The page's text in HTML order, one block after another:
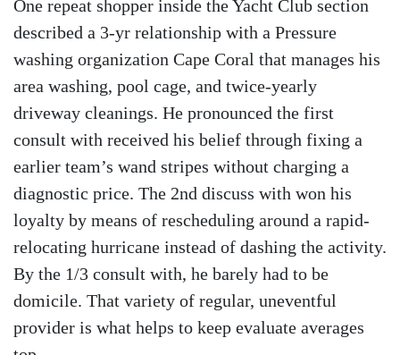
One repeat shopper inside the Yacht Club section
described a 3-yr relationship with a Pressure
washing organization Cape Coral that manages his
area washing, pool cage, and twice-yearly
driveway cleanings. He pronounced the first
consult with received his belief through fixing a
earlier team’s wand stripes without charging a
diagnostic price. The 2nd discuss with won his
loyalty by means of rescheduling around a rapid-
relocating hurricane instead of dashing the activity.
By the 1/3 consult with, he barely had to be
domicile. That variety of regular, uneventful
provider is what helps to keep evaluate averages